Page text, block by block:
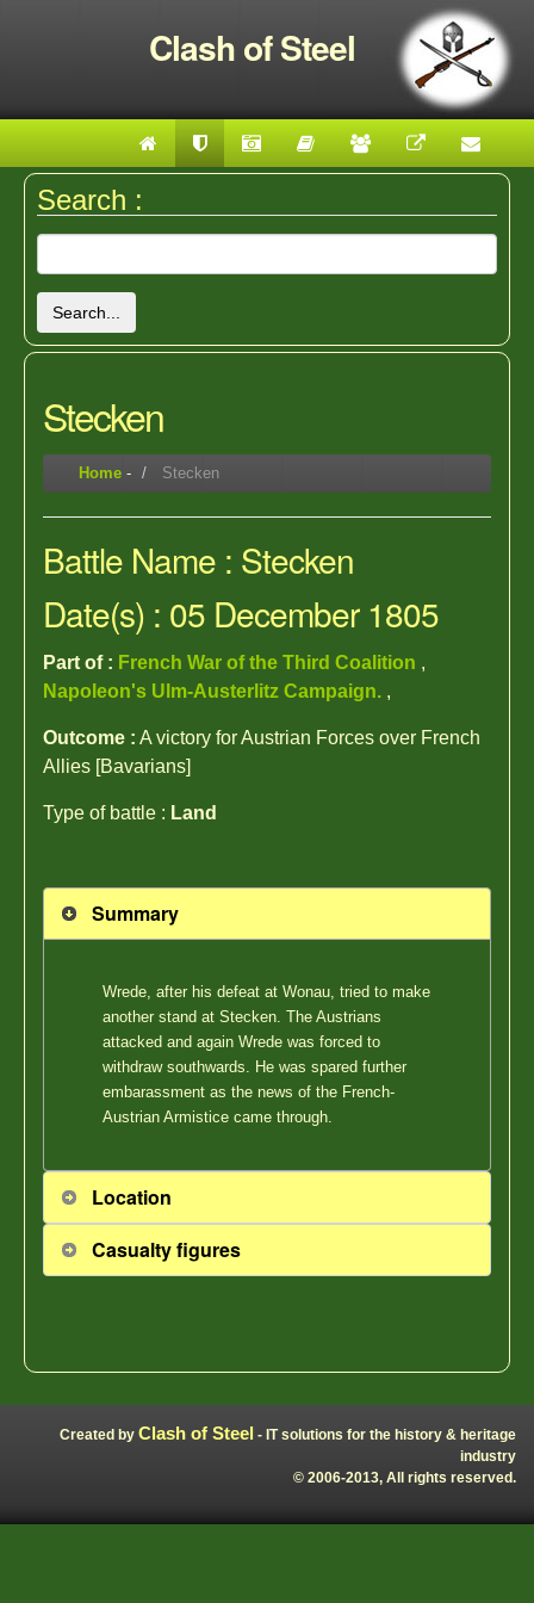
Clash of Steel
Search :
Search...
Stecken
Home - Stecken
Battle Name : Stecken
Date(s) : 05 December 1805
Part of : French War of the Third Coalition ,
Napoleon's Ulm-Austerlitz Campaign. ,
Outcome : A victory for Austrian Forces over French
Allies [Bavarians]
Type of battle : Land
Summary
Wrede, after his defeat at Wonau, tried to make
another stand at Stecken. The Austrians
attacked and again Wrede was forced to
withdraw southwards. He was spared further
embarassment as the news of the French-
Austrian Armistice came through.
Location
Casualty figures
Created by Clash of Steel - IT solutions for the history & heritage
industry
© 2006-2013, All rights reserved.